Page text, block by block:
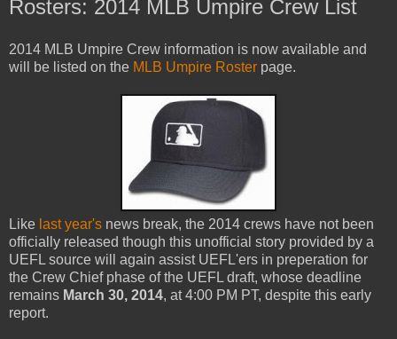
Rosters: 2014 MLB Umpire Crew List
2014 MLB Umpire Crew information is now available and
will be listed on the MLB Umpire Roster page.
Like last year's news break, the 2014 crews have not been
officially released though this unofficial story provided by a
UEFL source will again assist UEFL'ers in preperation for
the Crew Chief phase of the UEFL draft, whose deadline
remains March 30, 2014, at 4:00 PM PT, despite this early
report.